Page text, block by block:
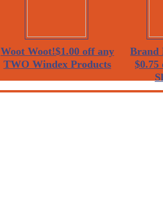
Woot Woot!$1.00 off any
TWO Windex Products
Brand